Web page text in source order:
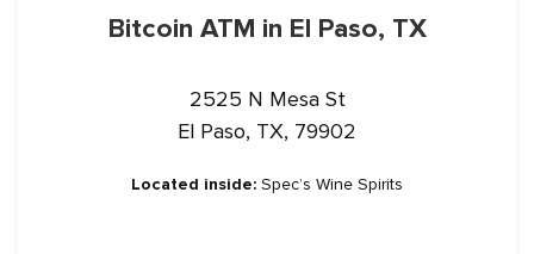
Bitcoin ATM in El Paso, TX
2525 N Mesa St
El Paso, TX, 79902
Located inside: Spec’s Wine Spirits